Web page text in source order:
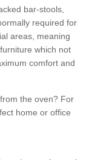
bar-stools,
required for
areas, meaning
which not
comfort and
the oven? For
home or office